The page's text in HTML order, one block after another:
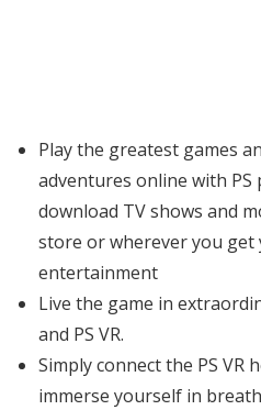
Play the greatest games
adventures online with PS
download TV shows and
store or wherever you
entertainment
Live the game in
and PS VR.
Simply connect the PS VR
immerse yourself in